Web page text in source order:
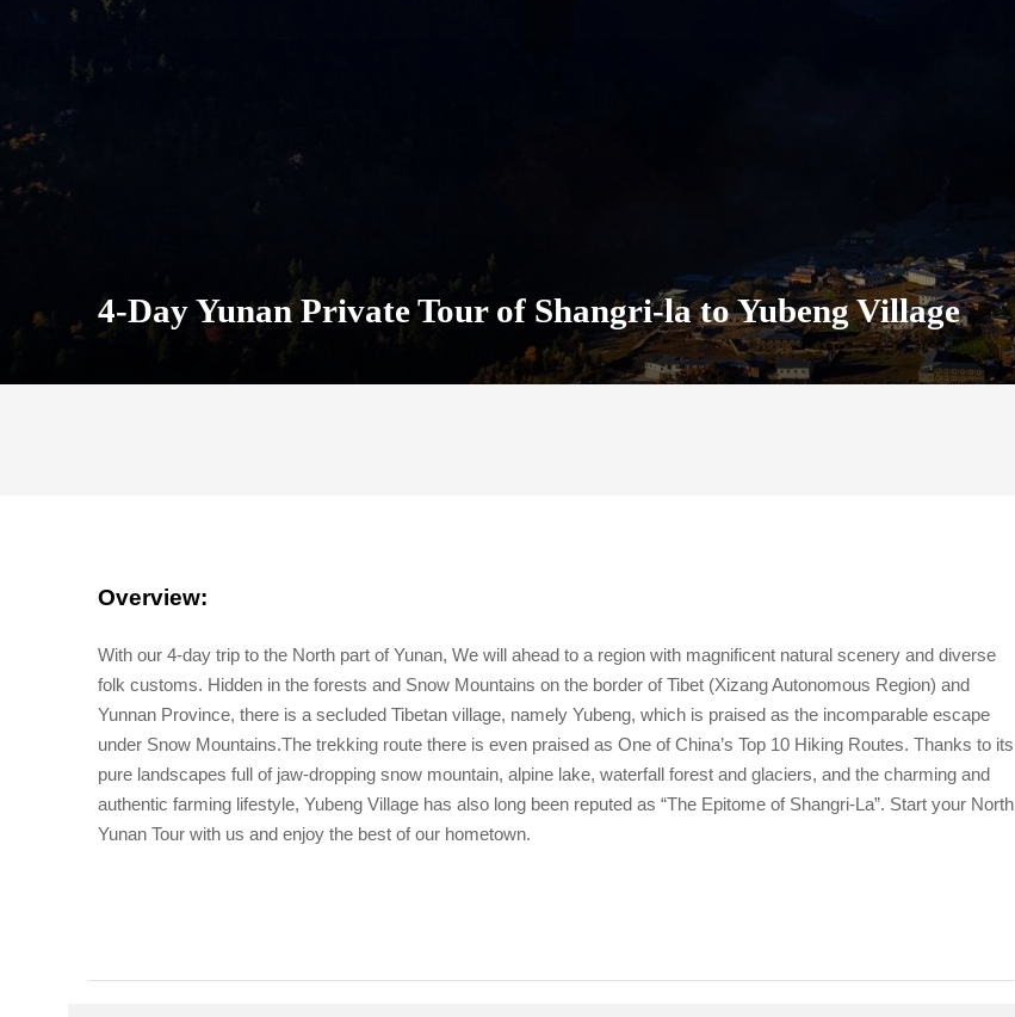
4-Day Yunan Private Tour of Shangri-la to Yubeng Village
Overview:
With our 4-day trip to the North part of Yunan, We will ahead to a region with magnificent natural scenery and diverse
folk customs. Hidden in the forests and Snow Mountains on the border of Tibet (Xizang Autonomous Region) and
Yunnan Province, there is a secluded Tibetan village, namely Yubeng, which is praised as the incomparable escape
under Snow Mountains.The trekking route there is even praised as One of China’s Top 10 Hiking Routes. Thanks to its
pure landscapes full of jaw-dropping snow mountain, alpine lake, waterfall forest and glaciers, and the charming and
authentic farming lifestyle, Yubeng Village has also long been reputed as “The Epitome of Shangri-La”. Start your North
Yunan Tour with us and enjoy the best of our hometown.